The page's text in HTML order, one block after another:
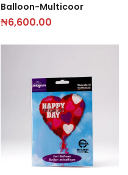
Balloon-Multicoor
₦6,600.00